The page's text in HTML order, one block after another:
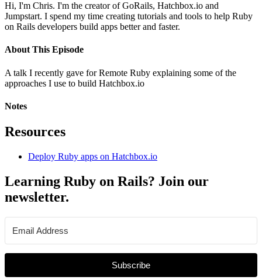
Hi, I'm Chris. I'm the creator of GoRails, Hatchbox.io and
Jumpstart. I spend my time creating tutorials and tools to help Ruby
on Rails developers build apps better and faster.
About This Episode
A talk I recently gave for Remote Ruby explaining some of the
approaches I use to build Hatchbox.io
Notes
Resources
Deploy Ruby apps on Hatchbox.io
Learning Ruby on Rails? Join our
newsletter.
Subscribe